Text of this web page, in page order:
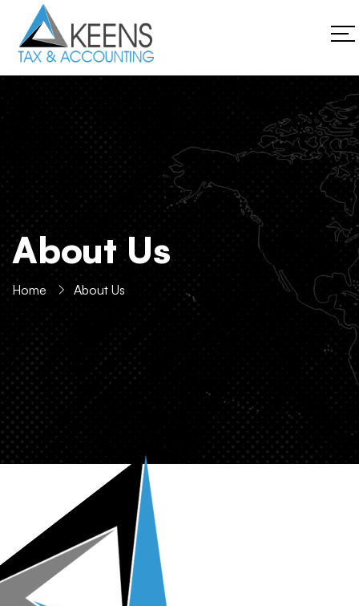
About Us
Home About Us